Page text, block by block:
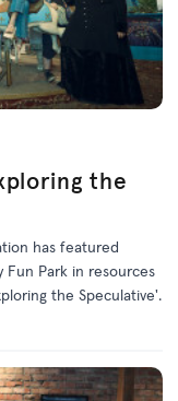
the
has featured
Park in resources
the Speculative'.